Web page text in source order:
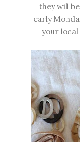
they will
early
your local